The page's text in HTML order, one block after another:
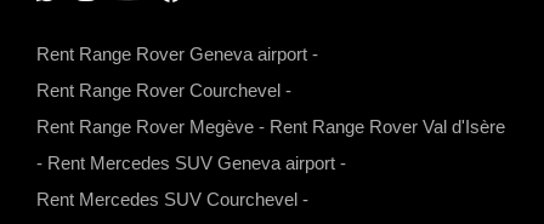
W
p
I
r
Y
e
F
o
Rent Range Rover Geneva airport -
Rent Range Rover Courchevel -
Rent Range Rover Megève - Rent Range Rover Val d'Isère
- Rent Mercedes SUV Geneva airport -
Rent Mercedes SUV Courchevel -